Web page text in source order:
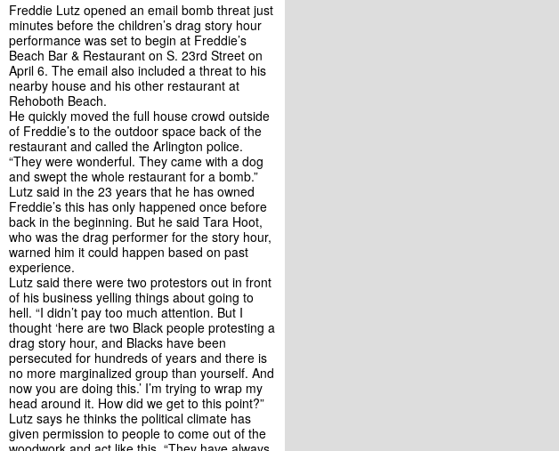
Freddie Lutz opened an email bomb threat just
minutes before the children’s drag story hour
performance was set to begin at Freddie’s
Beach Bar & Restaurant on S. 23rd Street on
April 6. The email also included a threat to his
nearby house and his other restaurant at
Rehoboth Beach.
He quickly moved the full house crowd outside
of Freddie’s to the outdoor space back of the
restaurant and called the Arlington police.
“They were wonderful. They came with a dog
and swept the whole restaurant for a bomb.”
Lutz said in the 23 years that he has owned
Freddie’s this has only happened once before
back in the beginning. But he said Tara Hoot,
who was the drag performer for the story hour,
warned him it could happen based on past
experience.
Lutz said there were two protestors out in front
of his business yelling things about going to
hell. “I didn’t pay too much attention. But I
thought ‘here are two Black people protesting a
drag story hour, and Blacks have been
persecuted for hundreds of years and there is
no more marginalized group than yourself. And
now you are doing this.’ I’m trying to wrap my
head around it. How did we get to this point?”
Lutz says he thinks the political climate has
given permission to people to come out of the